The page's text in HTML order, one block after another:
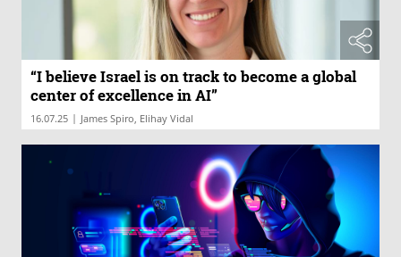
“I believe Israel is on track to become a global
center of excellence in AI”
16.07.25 | James Spiro, Elihay Vidal